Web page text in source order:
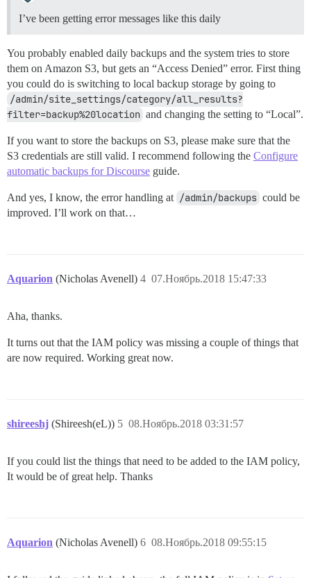
I’ve been getting error messages like this daily
You probably enabled daily backups and the system tries to store
them on Amazon S3, but gets an “Access Denied” error. First thing
you could do is switching to local backup storage by going to
/admin/site_settings/category/all_results?
filter=backup%20location and changing the setting to “Local”.
If you want to store the backups on S3, please make sure that the
S3 credentials are still valid. I recommend following the Configure
automatic backups for Discourse guide.
And yes, I know, the error handling at /admin/backups could be
improved. I’ll work on that…
Aquarion (Nicholas Avenell) 07.Ноябрь.2018 15:47:33
4
Aha, thanks.
It turns out that the IAM policy was missing a couple of things that
are now required. Working great now.
shireeshj (Shireesh(eL)) 08.Ноябрь.2018 03:31:57
5
If you could list the things that need to be added to the IAM policy,
It would be of great help. Thanks
Aquarion (Nicholas Avenell) 08.Ноябрь.2018 09:55:15
6